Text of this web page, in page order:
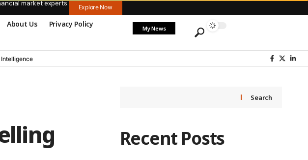
market experts. Explore Now
About Us
Privacy Policy
My News
Search
Recent Posts